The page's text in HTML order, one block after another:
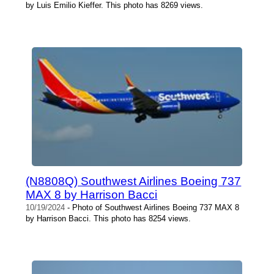
by Luis Emilio Kieffer. This photo has 8269 views.
(N8808Q) Southwest Airlines Boeing 737
MAX 8 by Harrison Bacci
10/19/2024 - Photo of Southwest Airlines Boeing 737 MAX 8
by Harrison Bacci. This photo has 8254 views.